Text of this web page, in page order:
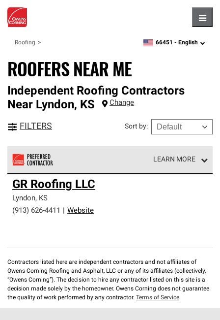
Roofing zipcode, language
66451 - English
ROOFERS NEAR ME
Independent Roofing Contractors
Near Lyndon, KS Change
FILTERS Sort by:
LEARN MORE
Owens Corning Roofing Preferred Contractors are part of
an exclusive network of roofing professionals who meet
high standards and strict requirements for
professionalism and reliability.
GR Roofing LLC
Lyndon, KS
(913) 626-4411
Website
Contractors listed here are independent contractors and not affiliates of
Owens Corning Roofing and Asphalt, LLC or any of its affiliates (collectively,
“Owens Corning”). The decision to hire any contractor listed on this site is a
decision made solely by the homeowner. Owens Corning does not guarantee
the quality of work performed by any contractor. Terms of Service